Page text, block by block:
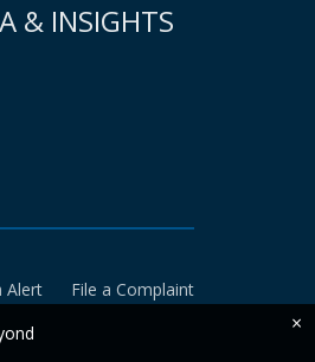
& INSIGHTS
Alert
File a Complaint
×